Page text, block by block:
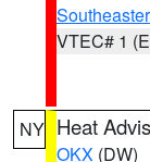
VTEC# 1
NY Heat
OKX (DW)